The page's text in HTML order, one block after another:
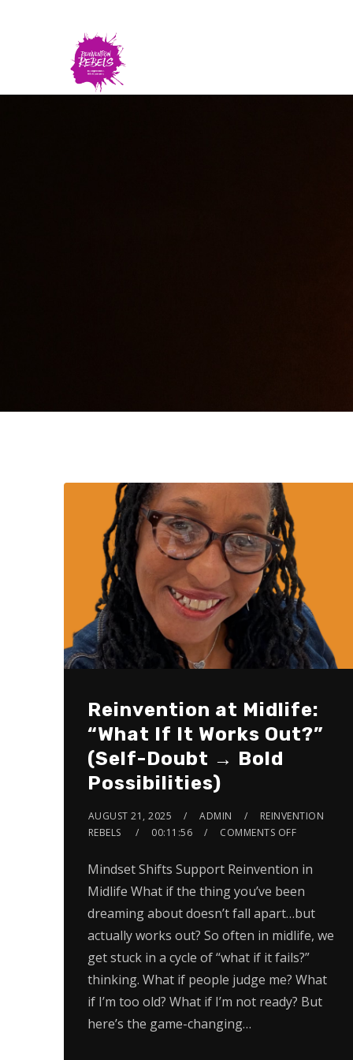
Reinvention at Midlife:
“What If It Works Out?”
(Self-Doubt → Bold
Possibilities)
AUGUST 21, 2025 ADMIN
REINVENTION
REBELS
00:11:56 COMMENTS OFF
Mindset Shifts Support Reinvention in
Midlife What if the thing you’ve been
dreaming about doesn’t fall apart…but
actually works out? So often in midlife, we
get stuck in a cycle of “what if it fails?”
thinking. What if people judge me? What
if I’m too old? What if I’m not ready? But
here’s the game-changing…